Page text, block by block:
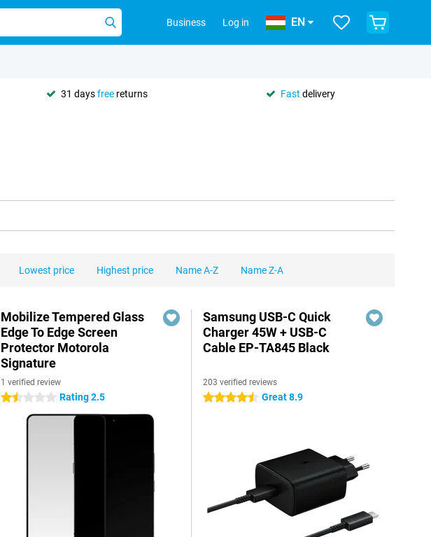
Business Log in EN
31 daysfree returns Fast delivery
Lowest price Highest price Name A-Z Name Z-A
Mobilize Tempered Glass
Edge To Edge Screen
Protector Motorola
Signature
1 verified review
1.5 stars Rating 2.5
Samsung USB-C Quick
Charger 45W + USB-C
Cable EP-TA845 Black
203 verified reviews
4.5 stars Great 8.9